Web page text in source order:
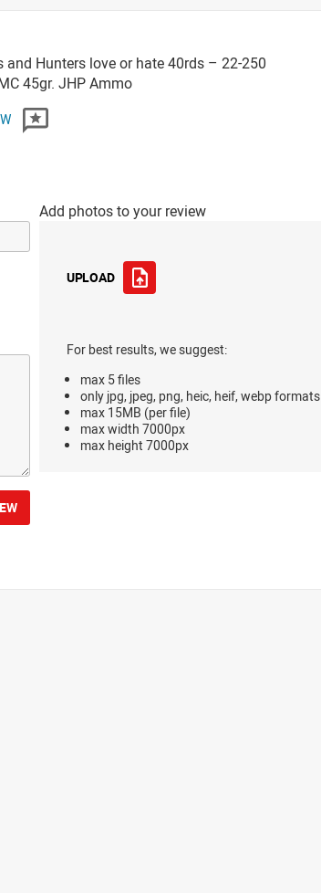
and Hunters love or hate 40rds – 22-250
45gr. JHP Ammo
Add photos to your review
UPLOAD
For best results, we suggest:
max 5 files
only jpg, jpeg, png, heic, heif, webp formats
max 15MB (per file)
max width 7000px
max height 7000px